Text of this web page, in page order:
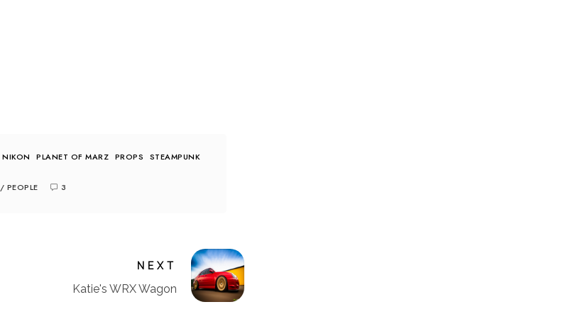
NIKON PLANET OF MARZ PROPS
STEAMPUNK
/ PEOPLE 3
NEXT
Katie's WRX Wagon